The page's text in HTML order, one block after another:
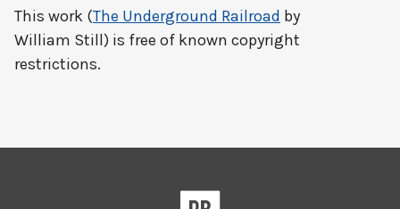
This work (The Underground Railroad by
William Still) is free of known copyright
restrictions.